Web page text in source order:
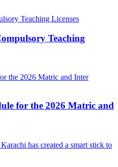
Teaching
for the 2026 Matric and